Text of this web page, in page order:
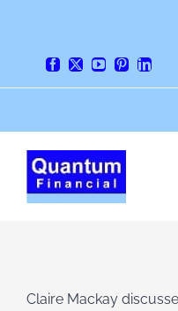
Facebook
X YouTube
Pinterest
Claire Mackay